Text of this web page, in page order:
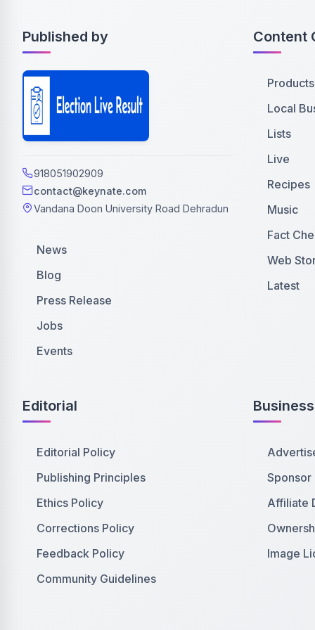
Published by
918051902909
contact@keynate.com
Vandana Doon University Road Dehradun
News
Blog
Press Release
Jobs
Events
Content
Products
Local
Lists
Live
Recipes
Music
Fact
Web
Latest
Editorial
Editorial Policy
Publishing Principles
Ethics Policy
Corrections Policy
Feedback Policy
Community Guidelines
Business
Sponsor
Affiliate
Image